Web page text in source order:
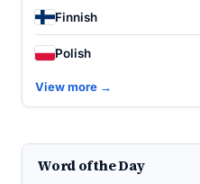
Finnish
Polish
View more →
Word of the Day